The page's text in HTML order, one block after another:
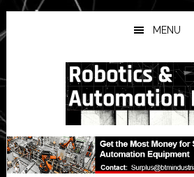
Skip
to
main
Skip
to
primary
Skip
to
secondary
MENU